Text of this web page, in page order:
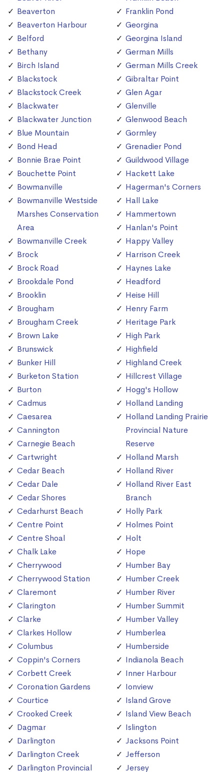
Beaverton
Beaverton Harbour
Belford
Bethany
Birch Island
Blackstock
Blackstock Creek
Blackwater
Blackwater Junction
Blue Mountain
Bond Head
Bonnie Brae Point
Bouchette Point
Bowmanville
Bowmanville Westside
Marshes Conservation
Area
Bowmanville Creek
Brock
Brock Road
Brookdale Pond
Brooklin
Brougham
Brougham Creek
Brown Lake
Brunswick
Bunker Hill
Burketon Station
Burton
Cadmus
Caesarea
Cannington
Carnegie Beach
Cartwright
Cedar Beach
Cedar Dale
Cedar Shores
Cedarhurst Beach
Centre Point
Centre Shoal
Chalk Lake
Cherrywood
Cherrywood Station
Claremont
Clarington
Clarke
Clarkes Hollow
Columbus
Coppin's Corners
Corbett Creek
Coronation Gardens
Courtice
Crooked Creek
Dagmar
Darlington
Darlington Creek
Darlington Provincial
Franklin Pond
Georgina
Georgina Island
German Mills
German Mills Creek
Gibraltar Point
Glen Agar
Glenville
Glenwood Beach
Gormley
Grenadier Pond
Guildwood Village
Hackett Lake
Hagerman's Corners
Hall Lake
Hammertown
Hanlan's Point
Happy Valley
Harrison Creek
Haynes Lake
Headford
Heise Hill
Henry Farm
Heritage Park
High Park
Highfield
Highland Creek
Hillcrest Village
Hogg's Hollow
Holland Landing
Holland Landing Prairie
Provincial Nature
Reserve
Holland Marsh
Holland River
Holland River East
Branch
Holly Park
Holmes Point
Holt
Hope
Humber Bay
Humber Creek
Humber River
Humber Summit
Humber Valley
Humberlea
Humberside
Indianola Beach
Inner Harbour
Ionview
Island Grove
Island View Beach
Islington
Jacksons Point
Jefferson
Jersey